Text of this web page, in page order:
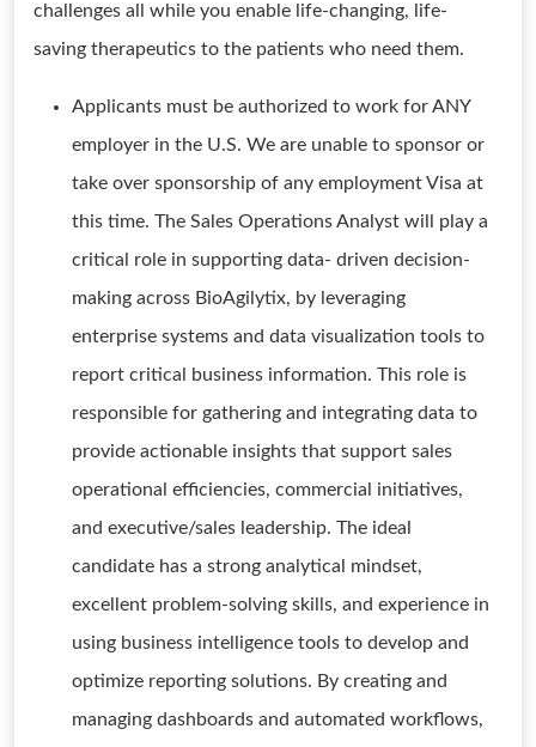
challenges all while you enable life-changing, life-
saving therapeutics to the patients who need them.
Applicants must be authorized to work for ANY
employer in the U.S. We are unable to sponsor or
take over sponsorship of any employment Visa at
this time. The Sales Operations Analyst will play a
critical role in supporting data- driven decision-
making across BioAgilytix, by leveraging
enterprise systems and data visualization tools to
report critical business information. This role is
responsible for gathering and integrating data to
provide actionable insights that support sales
operational efficiencies, commercial initiatives,
and executive/sales leadership. The ideal
candidate has a strong analytical mindset,
excellent problem-solving skills, and experience in
using business intelligence tools to develop and
optimize reporting solutions. By creating and
managing dashboards and automated workflows,